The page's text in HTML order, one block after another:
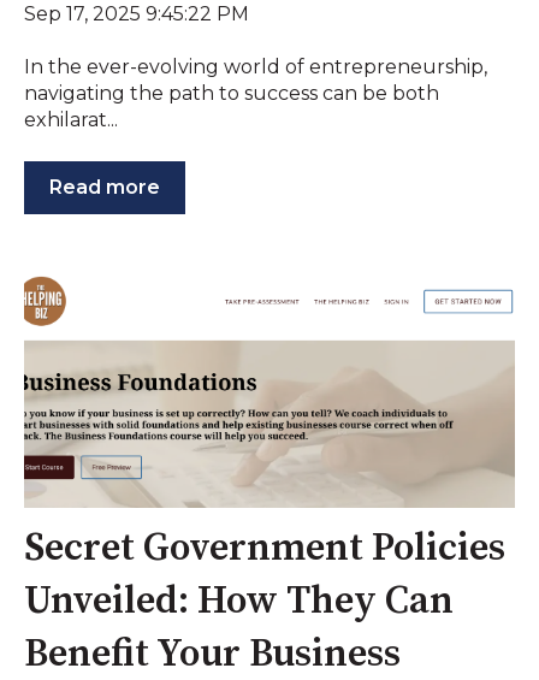
Sep 17, 2025 9:45:22 PM
In the ever-evolving world of entrepreneurship,
navigating the path to success can be both
exhilarat...
Read more
Secret Government Policies
Unveiled: How They Can
Benefit Your Business